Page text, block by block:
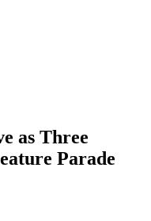
as Three
Parade